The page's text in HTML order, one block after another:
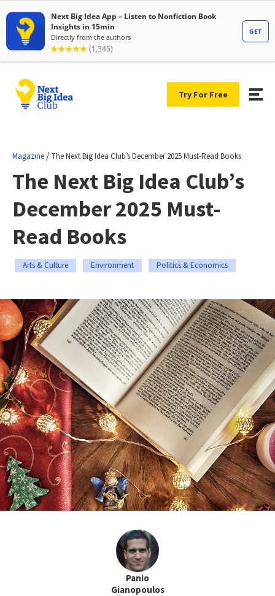
Try For Free
Magazine /The Next Big Idea Club’s December 2025 Must-Read Books
The Next Big Idea Club’s
December 2025 Must-
Read Books
Arts & Culture Environment Politics & Economics
Panio
Gianopoulos